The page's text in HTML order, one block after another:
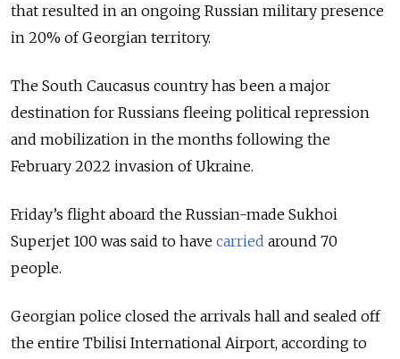
that resulted in an ongoing Russian military presence
in 20% of Georgian territory.
The South Caucasus country has been a major
destination for Russians fleeing political repression
and mobilization in the months following the
February 2022 invasion of Ukraine.
Friday’s flight aboard the Russian-made Sukhoi
Superjet 100 was said to have carried around 70
people.
Georgian police closed the arrivals hall and sealed off
the entire Tbilisi International Airport, according to